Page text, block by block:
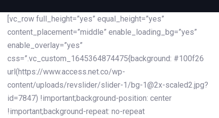
[vc_row full_height=”yes” equal_height=”yes”
content_placement=”middle” enable_loading_bg=”yes”
enable_overlay=”yes”
css=”.vc_custom_1645364874475{background: #100f26
url(https://www.access.net.co/wp-
content/uploads/revslider/slider-1/bg-1@2x-scaled2.jpg?
id=7847) !important;background-position: center
!important;background-repeat: no-repeat